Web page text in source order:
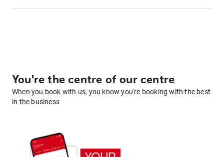
You're the centre of our centre
When you book with us, you know you're booking with the best
in the business